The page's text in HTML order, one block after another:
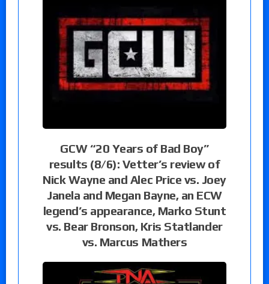
GCW “20 Years of Bad Boy”
results (8/6): Vetter’s review of
Nick Wayne and Alec Price vs. Joey
Janela and Megan Bayne, an ECW
legend’s appearance, Marko Stunt
vs. Bear Bronson, Kris Statlander
vs. Marcus Mathers